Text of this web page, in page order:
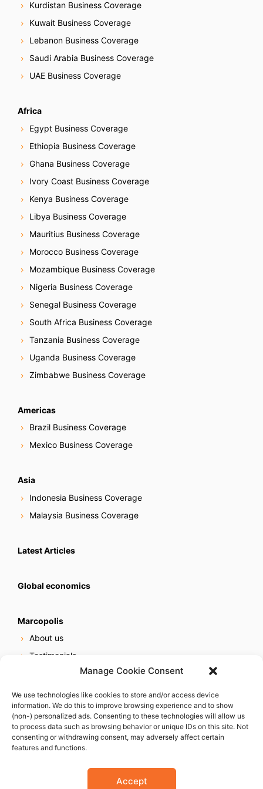
Manage Cookie Consent
We use technologies like cookies to store and/or access device
information. We do this to improve browsing experience and to show
(non-) personalized ads. Consenting to these technologies will allow us
to process data such as browsing behavior or unique IDs on this site. Not
consenting or withdrawing consent, may adversely affect certain
features and functions.
Accept
Kurdistan Business Coverage
Kuwait Business Coverage
Lebanon Business Coverage
Saudi Arabia Business Coverage
UAE Business Coverage
Africa
Egypt Business Coverage
Ethiopia Business Coverage
Ghana Business Coverage
Ivory Coast Business Coverage
Kenya Business Coverage
Libya Business Coverage
Mauritius Business Coverage
Morocco Business Coverage
Mozambique Business Coverage
Nigeria Business Coverage
Senegal Business Coverage
South Africa Business Coverage
Tanzania Business Coverage
Uganda Business Coverage
Zimbabwe Business Coverage
Americas
Brazil Business Coverage
Mexico Business Coverage
Asia
Indonesia Business Coverage
Malaysia Business Coverage
Latest Articles
Global economics
Marcopolis
About us
Testimonials
Online reputation service
Careers
Contact us